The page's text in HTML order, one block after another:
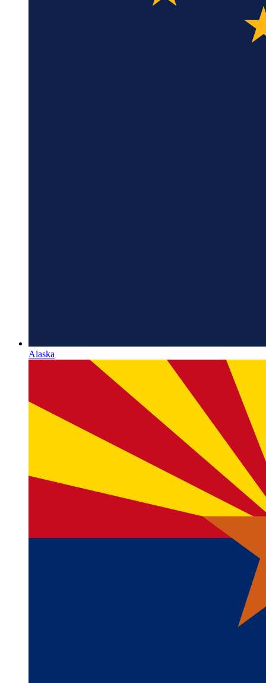
Alaska